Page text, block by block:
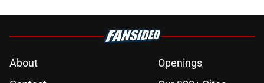
About
Openings